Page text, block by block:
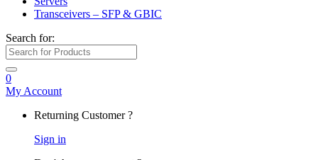
Transceivers – SFP & GBIC
Search for:
0
My Account
Returning Customer ?
Sign in